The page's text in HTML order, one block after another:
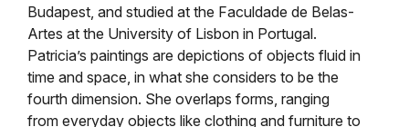
Budapest, and studied at the Faculdade de Belas-
Artes at the University of Lisbon in Portugal.
Patricia’s paintings are depictions of objects fluid in
time and space, in what she considers to be the
fourth dimension. She overlaps forms, ranging
from everyday objects like clothing and furniture to